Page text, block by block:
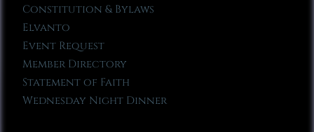
Constitution & Bylaws
Elvanto
Event Request
Member Directory
Statement of Faith
Wednesday Night Dinner